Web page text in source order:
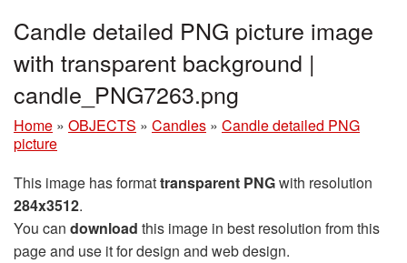
Candle detailed PNG picture image
with transparent background |
candle_PNG7263.png
Home » OBJECTS » Candles » Candle detailed PNG
picture
This image has formattransparent PNGwith resolution
284x3512.
You can download this image in best resolution from this
page and use it for design and web design.